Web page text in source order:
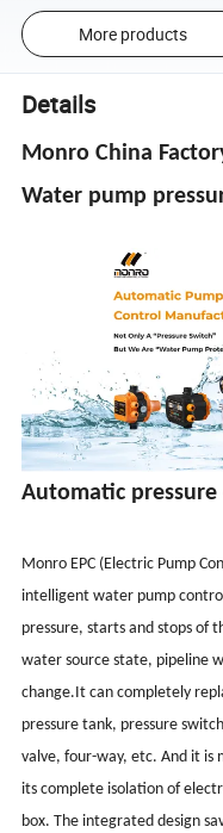
More products
Details
Monro China
Water pump
Automatic pressure
Monro EPC (Electric Pump
intelligent water pump
pressure, starts and stops of
water source state, pipeline
change.It can completely
pressure tank, pressure
valve, four-way, etc. And it is
its complete isolation of
box. The integrated design